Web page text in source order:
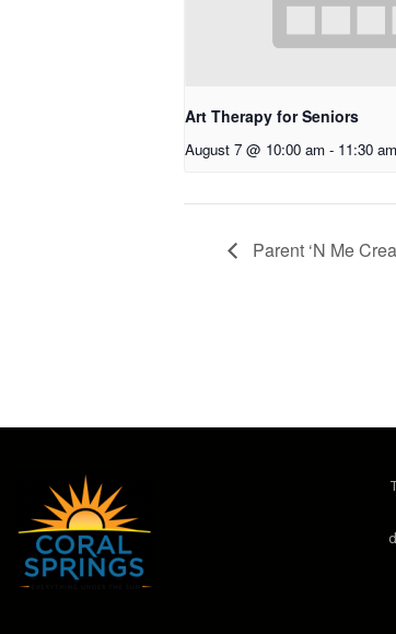
Art Therapy for Seniors
August 7 @ 10:00 am - 11:30 am
Parent ‘N Me